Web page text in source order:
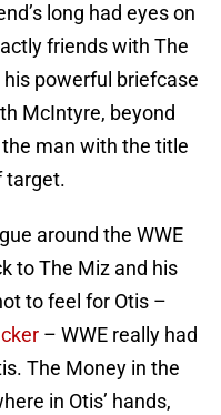
long had eyes on
friends with The
powerful briefcase
McIntyre, beyond
man with the title
target.
around the WWE
to The Miz and his
to feel for Otis –
– WWE really had
The Money in the
in Otis’ hands,